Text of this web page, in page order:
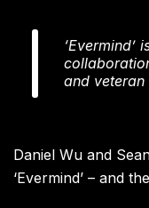
‘Evermind’
and veteran
Daniel Wu and
‘Evermind’ – and the